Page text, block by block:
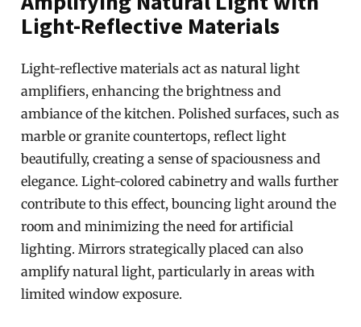
Light-Reflective Materials
Light-reflective materials act as natural light
amplifiers, enhancing the brightness and
ambiance of the kitchen. Polished surfaces, such as
marble or granite countertops, reflect light
beautifully, creating a sense of spaciousness and
elegance. Light-colored cabinetry and walls further
contribute to this effect, bouncing light around the
room and minimizing the need for artificial
lighting. Mirrors strategically placed can also
amplify natural light, particularly in areas with
limited window exposure.